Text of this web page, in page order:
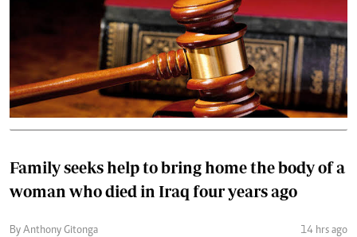
Family seeks help to bring home the body of a
woman who died in Iraq four years ago
By Anthony Gitonga 14 hrs ago